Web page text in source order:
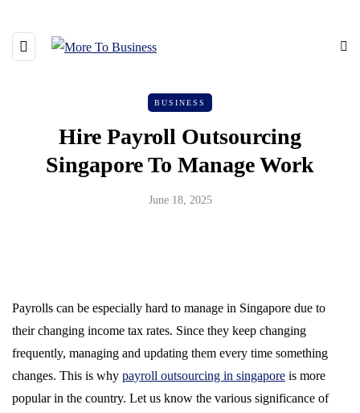
BUSINESS
Hire Payroll Outsourcing
Singapore To Manage Work
June 18, 2025
Payrolls can be especially hard to manage in Singapore due to
their changing income tax rates. Since they keep changing
frequently, managing and updating them every time something
changes. This is why payroll outsourcing in singapore is more
popular in the country. Let us know the various significance of